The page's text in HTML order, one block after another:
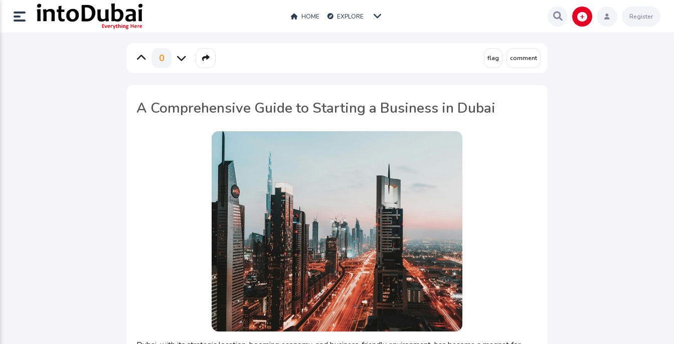
HOME EXPLORE Register
0
A Comprehensive Guide to Starting a Business in Dubai